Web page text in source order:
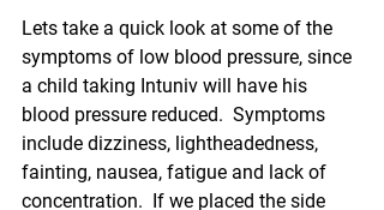
Lets take a quick look at some of the
symptoms of low blood pressure, since
a child taking Intuniv will have his
blood pressure reduced.  Symptoms
include dizziness, lightheadedness,
fainting, nausea, fatigue and lack of
concentration.  If we placed the side